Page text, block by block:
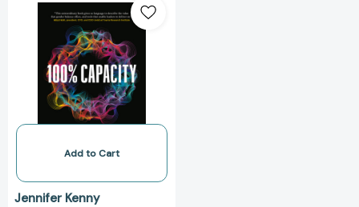
Capacity:
The
End
of
Gender
Balance
as
Know
[9781774583579]
Add to Cart
Jennifer Kenny